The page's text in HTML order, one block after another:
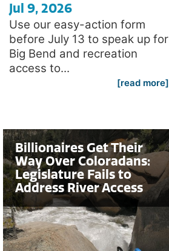
Jul 9, 2026
Use our easy-action form
before July 13 to speak up for
Big Bend and recreation
access to...
[read more]
Billionaires Get Their
Way Over Coloradans:
Legislature Fails to
Address River Access